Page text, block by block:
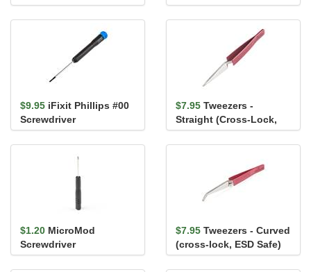
$9.95 iFixit Phillips #00
Screwdriver
$7.95 Tweezers -
Straight (Cross-Lock,
ESD Safe)
$1.20 MicroMod
Screwdriver
$7.95 Tweezers - Curved
(cross-lock, ESD Safe)